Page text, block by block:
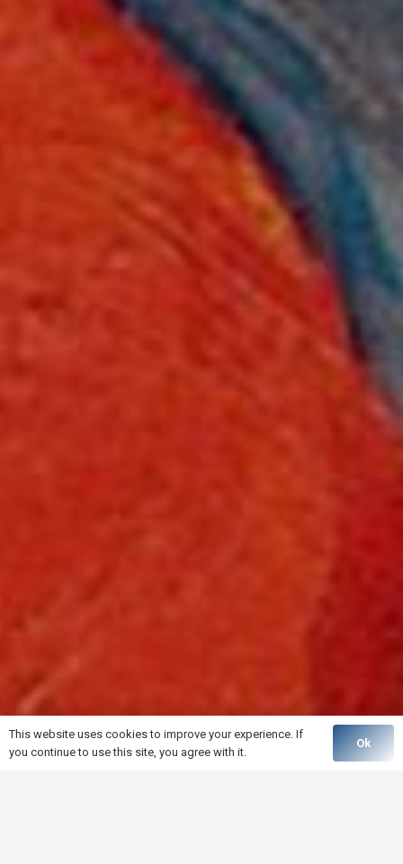
This website uses cookies to improve your experience. If
you continue to use this site, you agree with it.
Ok